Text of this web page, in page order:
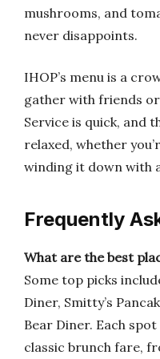
mushrooms, and
never disappoints.
IHOP’s menu is a
gather with friends
Service is quick, and
relaxed, whether
winding it down with
Frequently
What are the best
Some top picks
Diner, Smitty’s
Bear Diner. Each
classic brunch fare,